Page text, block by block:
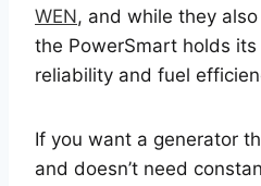
WEN, and while they
the PowerSmart holds
reliability and fuel
If you want a generator
and doesn’t need